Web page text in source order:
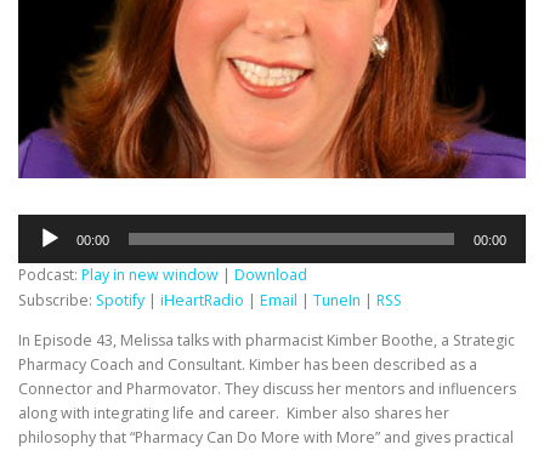
Audio
Player
00:00 00:00
Podcast: Play in new window | Download
Subscribe: Spotify | iHeartRadio | Email | TuneIn | RSS
In Episode 43, Melissa talks with pharmacist Kimber Boothe, a Strategic
Pharmacy Coach and Consultant. Kimber has been described as a
Connector and Pharmovator. They discuss her mentors and influencers
along with integrating life and career. Kimber also shares her
philosophy that “Pharmacy Can Do More with More” and gives practical